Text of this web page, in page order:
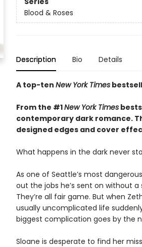
Blood & Roses
Description Bio Details
A top-ten New York Times
From the #1New York Times
contemporary dark romance.
designed edges and cover
What happens in the dark never
As one of Seattle’s most
out the jobs he’s sent on without
They’re all fair game. But when
usually uncomplicated life
biggest complication goes by the
​Sloane is desperate to find her